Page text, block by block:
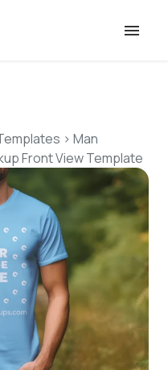
> Man
Front View Template